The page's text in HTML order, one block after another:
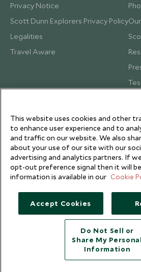
Privacy Notice
Scott Dunn Explorers Privacy Policy
Legalities
Travel Aware
Copyright © 2026 Scott
This website uses cookies and other
to enhance user experience and to
and traffic on our website. We also
about your use of our site with our
advertising and analytics partners. If
opt-out preference signal then it will
information is available in our Cookie
Accept Cookies
Do Not Sell or
Share My Personal
Information